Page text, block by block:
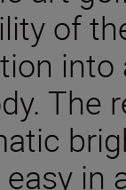
of
into
The
in